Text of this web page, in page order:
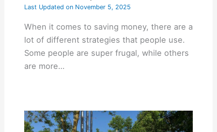
Last Updated onNovember 5, 2025
When it comes to saving money, there are a
lot of different strategies that people use.
Some people are super frugal, while others
are more…